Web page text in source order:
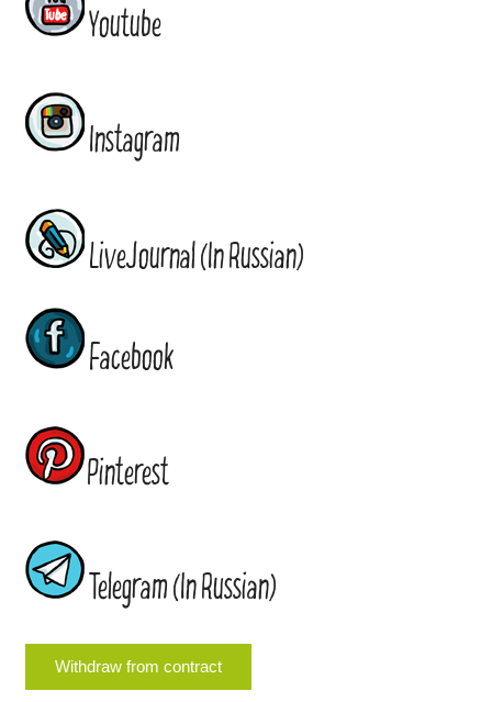
Youtube
Instagram
LiveJournal (In Russian)
Facebook
Pinterest
Telegram (In Russian)
Withdraw from contract